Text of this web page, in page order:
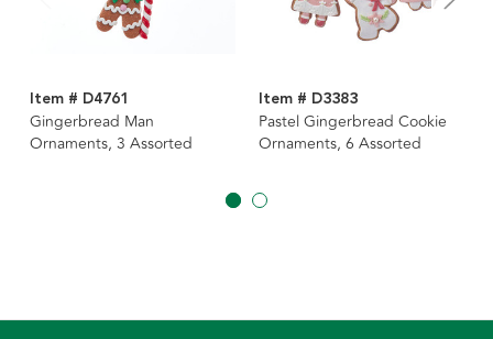
Item # D4761
Gingerbread Man
Ornaments, 3 Assorted
Item # D3383
Pastel Gingerbread Cookie
Ornaments, 6 Assorted